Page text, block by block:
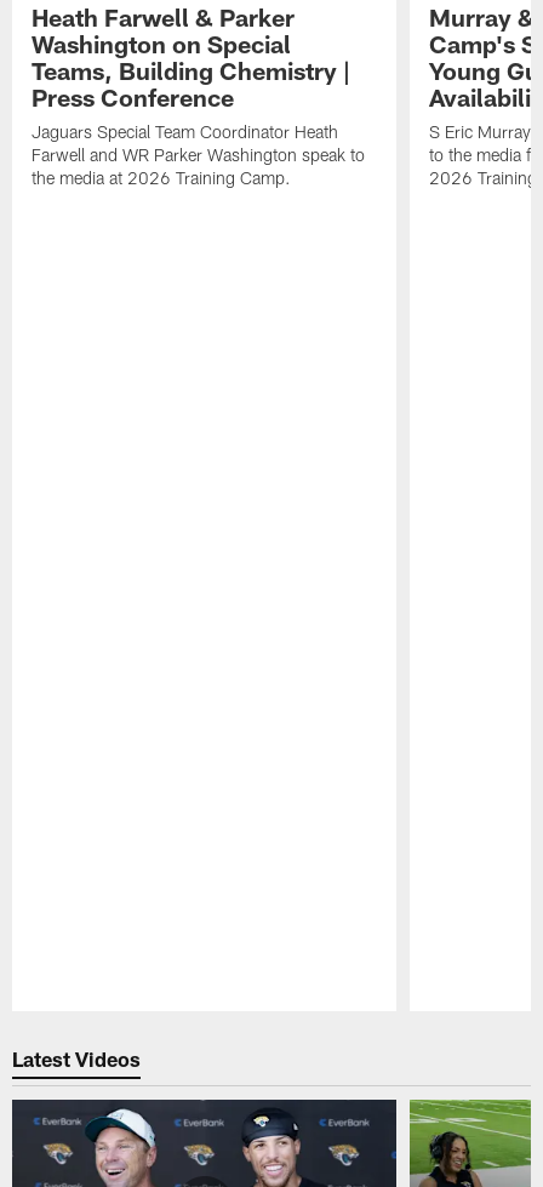
Heath Farwell & Parker
Washington on Special
Teams, Building Chemistry |
Press Conference
Jaguars Special Team Coordinator Heath
Farwell and WR Parker Washington speak to
the media at 2026 Training Camp.
Murray &
Camp's
Young
S Eric Murray
to the media
2026 Training
Latest Videos